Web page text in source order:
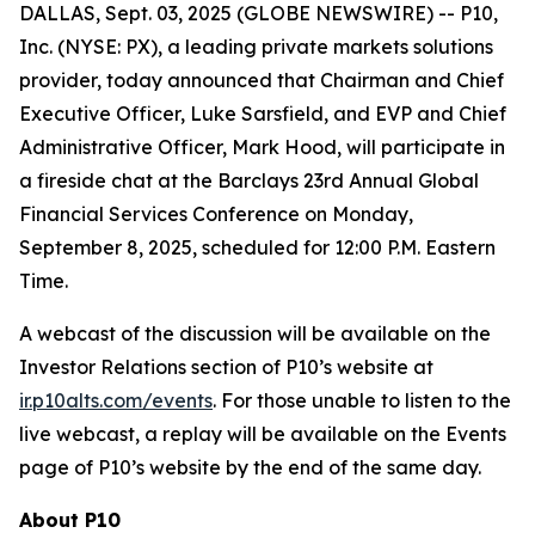
DALLAS, Sept. 03, 2025 (GLOBE NEWSWIRE) -- P10,
Inc. (NYSE: PX), a leading private markets solutions
provider, today announced that Chairman and Chief
Executive Officer, Luke Sarsfield, and EVP and Chief
Administrative Officer, Mark Hood, will participate in
a fireside chat at the Barclays 23rd Annual Global
Financial Services Conference on Monday,
September 8, 2025, scheduled for 12:00 P.M. Eastern
Time.
A webcast of the discussion will be available on the
Investor Relations section of P10’s website at
ir.p10alts.com/events. For those unable to listen to the
live webcast, a replay will be available on the Events
page of P10’s website by the end of the same day.
About P10